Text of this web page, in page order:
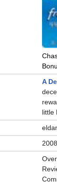
A
little